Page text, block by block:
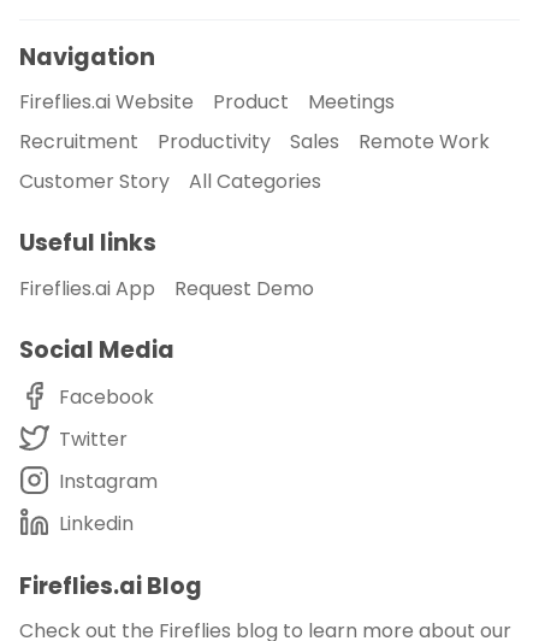
Navigation
Fireflies.ai Website Product
Meetings
Recruitment
Productivity Sales
Remote Work
Customer Story
All Categories
Useful links
Fireflies.ai App Request Demo
Social Media
Facebook
Twitter
Instagram
Linkedin
Fireflies.ai Blog
Check out the Fireflies blog to learn more about our